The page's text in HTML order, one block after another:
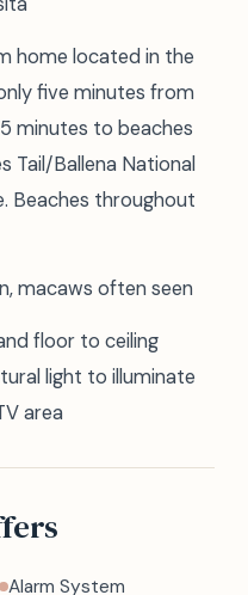
home located in the
five minutes from
minutes to beaches
Tail/Ballena National
Beaches throughout
macaws often seen
floor to ceiling
light to illuminate
area
Alarm System